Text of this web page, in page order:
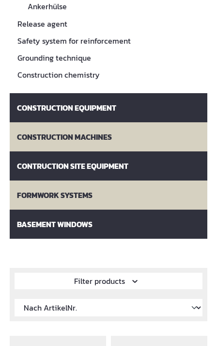
Ankerhülse
Release agent
Safety system for reinforcement
Grounding technique
Construction chemistry
CONSTRUCTION EQUIPMENT
CONSTRUCTION MACHINES
CONTRUCTION SITE EQUIPMENT
FORMWORK SYSTEMS
BASEMENT WINDOWS
Filter products